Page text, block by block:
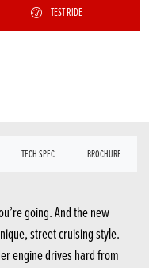
TEST RIDE
TECH SPEC BROCHURE
going. And the new
street cruising style.
engine drives hard from